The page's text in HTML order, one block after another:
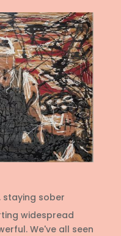
staying sober
widespread
We've all seen